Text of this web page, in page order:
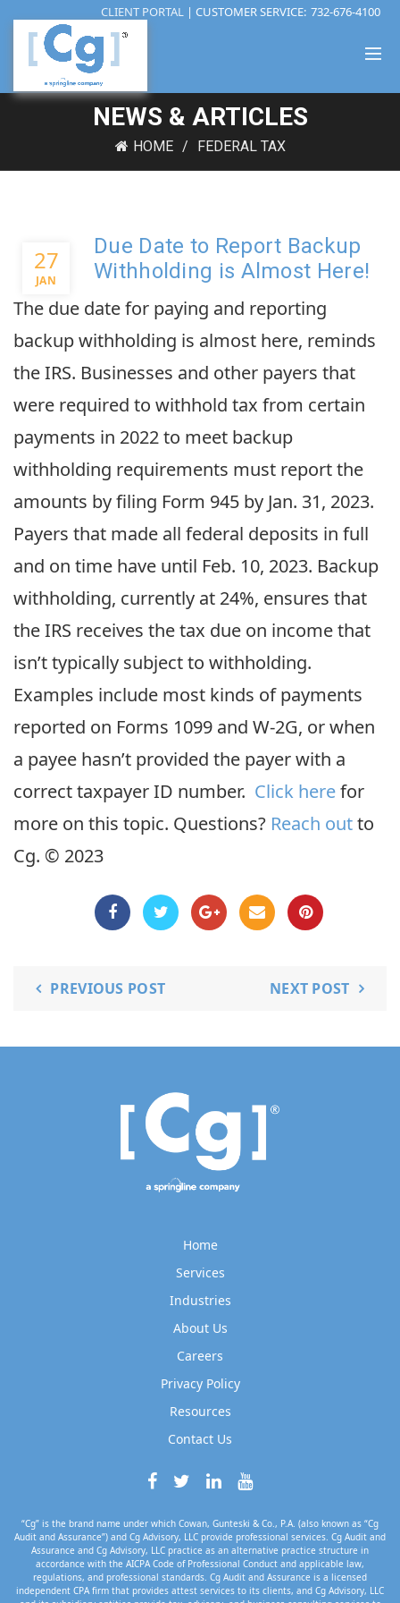
CLIENT PORTAL | CUSTOMER SERVICE: 732-676-4100
NEWS & ARTICLES
HOME FEDERAL TAX
27
JAN
Due Date to Report Backup
Withholding is Almost Here!
The due date for paying and reporting
backup withholding is almost here, reminds
the IRS. Businesses and other payers that
were required to withhold tax from certain
payments in 2022 to meet backup
withholding requirements must report the
amounts by filing Form 945 by Jan. 31, 2023.
Payers that made all federal deposits in full
and on time have until Feb. 10, 2023. Backup
withholding, currently at 24%, ensures that
the IRS receives the tax due on income that
isn’t typically subject to withholding.
Examples include most kinds of payments
reported on Forms 1099 and W-2G, or when
a payee hasn’t provided the payer with a
correct taxpayer ID number. Click herefor
more on this topic. Questions? Reach outto
Cg. © 2023
PREVIOUS POST NEXT POST
Home
Services
Industries
About Us
Careers
Privacy Policy
Resources
Contact Us
“Cg” is the brand name under which Cowan, Gunteski & Co., P.A. (also known as “Cg
Audit and Assurance”) and Cg Advisory, LLC provide professional services. Cg Audit and
Assurance and Cg Advisory, LLC practice as an alternative practice structure in
accordance with the AICPA Code of Professional Conduct and applicable law,
regulations, and professional standards. Cg Audit and Assurance is a licensed
independent CPA firm that provides attest services to its clients, and Cg Advisory, LLC